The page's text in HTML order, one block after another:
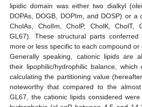
lipidic domain was either two dialkyl
DOPAs, DOGB, DOPIm, and DOSP) or a
CholAs, CholIm, CholP, CholK, CholT,
GL67). These structural parts
more or less specific to each compound or
Generally speaking, cationic lipids are
their lipophilic/hydrophilic balance,
calculating the partitioning value
noteworthy that compared to the
GL67, the cationic lipids considered